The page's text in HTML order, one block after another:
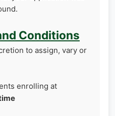
Conditions
to assign, vary or
enrolling at